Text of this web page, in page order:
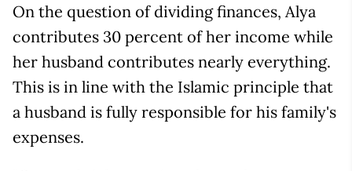
On the question of dividing finances, Alya
contributes 30 percent of her income while
her husband contributes nearly everything.
This is in line with the Islamic principle that
a husband is fully responsible for his family's
expenses.